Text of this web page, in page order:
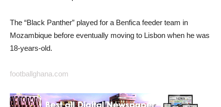
The “Black Panther” played for a Benfica feeder team in
Mozambique before eventually moving to Lisbon when he was
18-years-old.
footballghana.com